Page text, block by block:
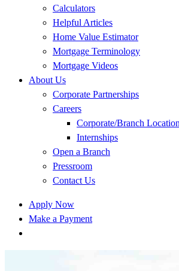
Calculators
Helpful Articles
Home Value Estimator
Mortgage Terminology
Mortgage Videos
About Us
Corporate Partnerships
Careers
Corporate/Branch
Internships
Open a Branch
Pressroom
Contact Us
Apply Now
Make a Payment